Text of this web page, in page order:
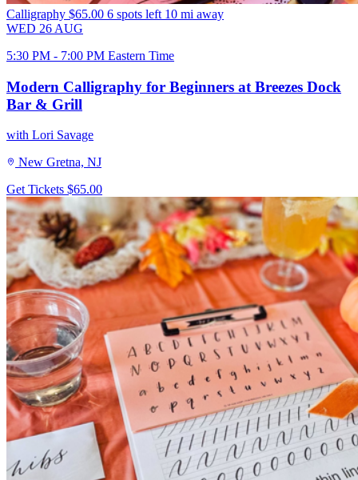
Calligraphy $65.00 6 spots left 10 mi away
WED 26 AUG
5:30 PM - 7:00 PM Eastern Time
Modern Calligraphy for Beginners at Breezes Dock
Bar & Grill
with Lori Savage
New Gretna, NJ
Get Tickets $65.00